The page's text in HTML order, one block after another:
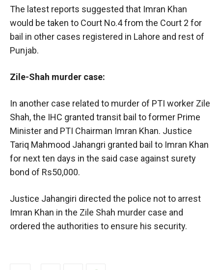
The latest reports suggested that Imran Khan
would be taken to Court No.4 from the Court 2 for
bail in other cases registered in Lahore and rest of
Punjab.
Zile-Shah murder case:
In another case related to murder of PTI worker Zile
Shah, the IHC granted transit bail to former Prime
Minister and PTI Chairman Imran Khan. Justice
Tariq Mahmood Jahangri granted bail to Imran Khan
for next ten days in the said case against surety
bond of Rs50,000.
Justice Jahangiri directed the police not to arrest
Imran Khan in the Zile Shah murder case and
ordered the authorities to ensure his security.